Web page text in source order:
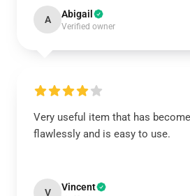
A Abigail
Verified owner
Very useful item that has
flawlessly and is easy to use.
V Vincent